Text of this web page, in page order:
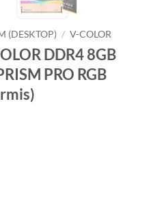
(DESKTOP) / V-COLOR
DDR4 8GB
PRO RGB